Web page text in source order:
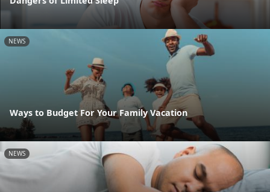
NEWS
Ways to Budget For Your Family Vacation
NEWS